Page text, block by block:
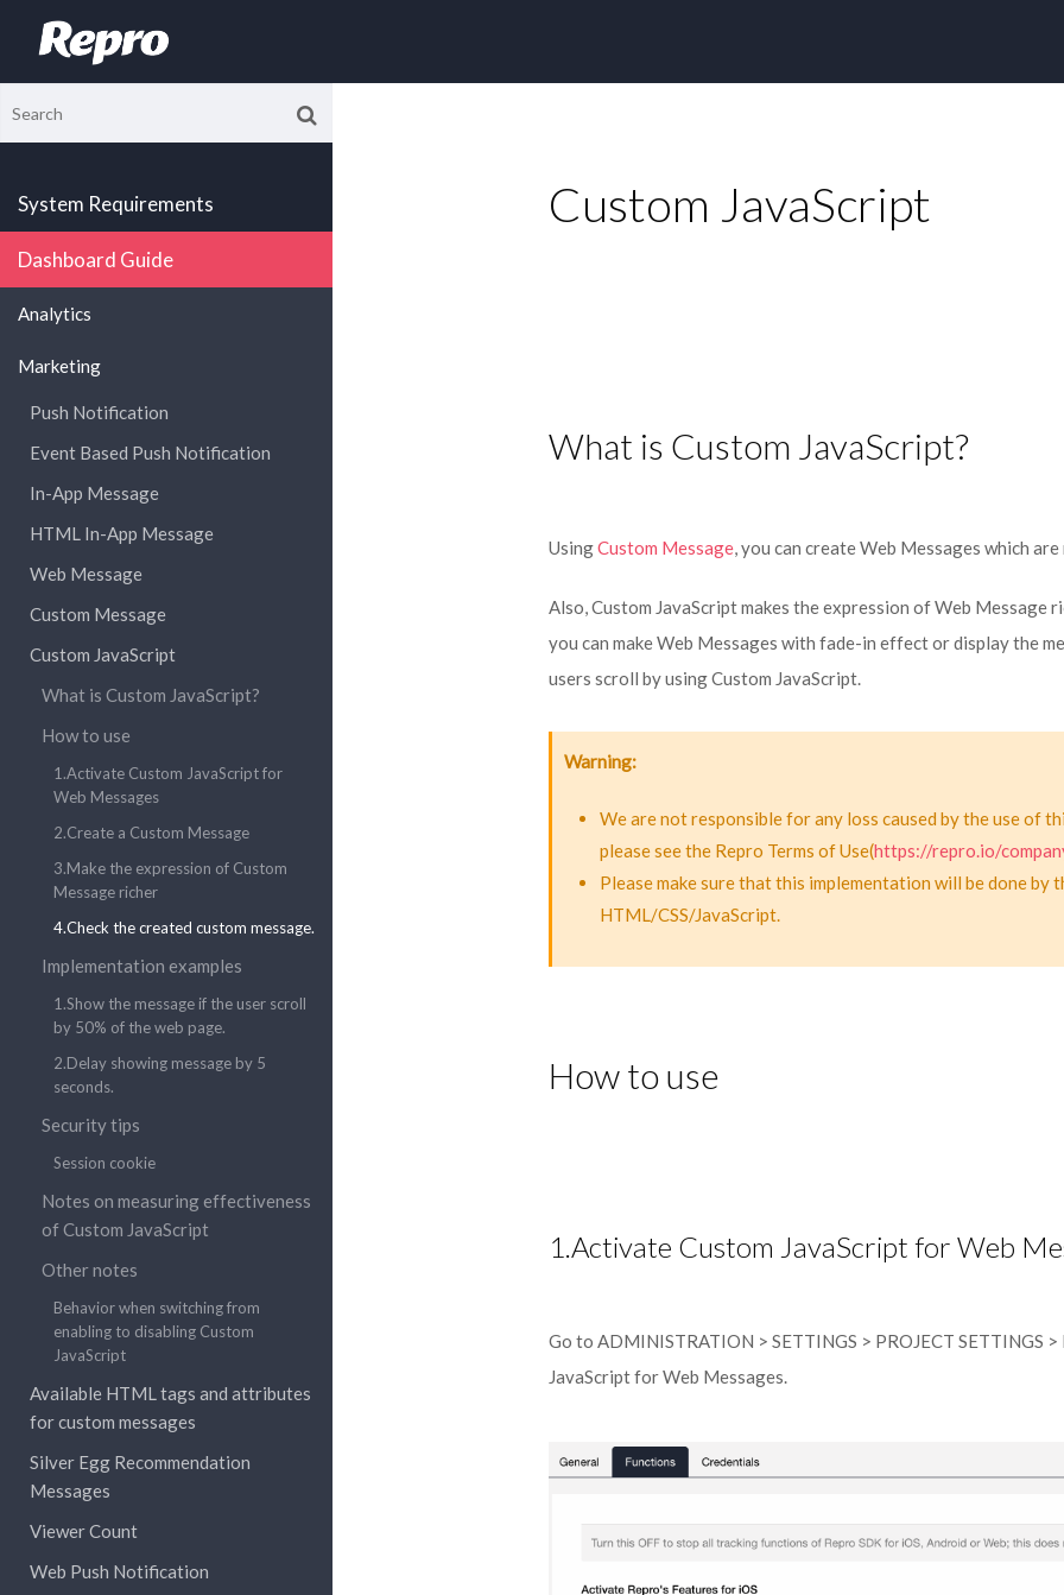
System Requirements
Dashboard Guide
Analytics
Marketing
Push Notification
Event Based Push Notification
In-App Message
HTML In-App Message
Web Message
Custom Message
Custom JavaScript
What is Custom JavaScript?
How to use
1.Activate Custom JavaScript for
Web Messages
2.Create a Custom Message
3.Make the expression of Custom
Message richer
4.Check the created custom message.
Implementation examples
1.Show the message if the user scroll
by 50% of the web page.
2.Delay showing message by 5
seconds.
Security tips
Session cookie
Notes on measuring effectiveness
of Custom JavaScript
Other notes
Behavior when switching from
enabling to disabling Custom
JavaScript
Available HTML tags and attributes
for custom messages
Silver Egg Recommendation
Messages
Viewer Count
Web Push Notification
Custom JavaScript
What is Custom JavaScript?
UsingCustom Message, you can create Web Messages which
Also, Custom JavaScript makes the expression of Web Message
you can make Web Messages with fade-in effect or display the
users scroll by using Custom JavaScript.
Warning
We are not responsible for any loss caused by the use of
please see the Repro Terms of Use(https://repro.io/
Please make sure that this implementation will be done by
HTML/CSS/JavaScript.
How to use
1.Activate Custom JavaScript for Web
Go to ADMINISTRATION > SETTINGS > PROJECT SETTINGS
JavaScript for Web Messages.